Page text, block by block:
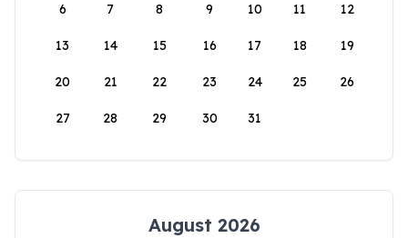
6 7 8 9 10 11 12
13 14 15 16 17 18 19
20 21 22 23 24 25 26
27 28 29 30 31
August 2026